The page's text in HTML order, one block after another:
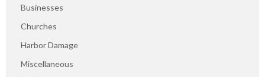
Businesses
Churches
Harbor Damage
Miscellaneous